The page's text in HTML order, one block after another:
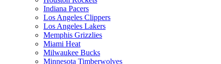
Indiana Pacers
Los Angeles Clippers
Los Angeles Lakers
Memphis Grizzlies
Miami Heat
Milwaukee Bucks
Minnesota Timberwolves